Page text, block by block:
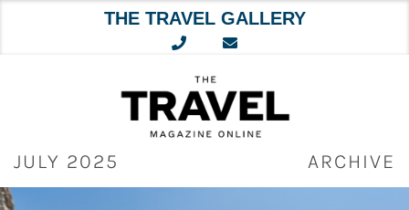
THE TRAVEL GALLERY
JULY 2025 ARCHIVE